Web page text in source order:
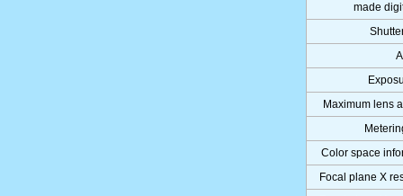
made
Maximum lens
Color space
Focal plane X